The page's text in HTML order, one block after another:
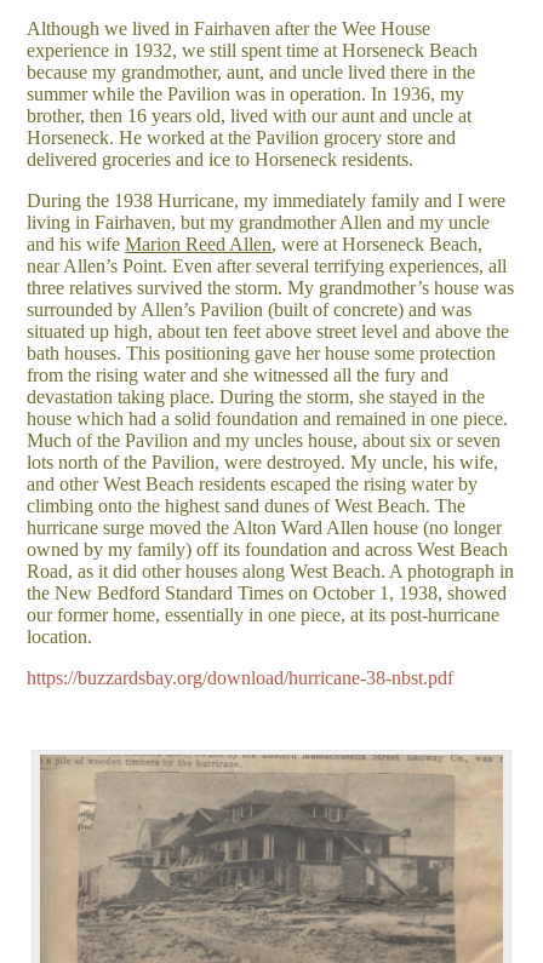
Although we lived in Fairhaven after the Wee House
experience in 1932, we still spent time at Horseneck Beach
because my grandmother, aunt, and uncle lived there in the
summer while the Pavilion was in operation. In 1936, my
brother, then 16 years old, lived with our aunt and uncle at
Horseneck. He worked at the Pavilion grocery store and
delivered groceries and ice to Horseneck residents.
During the 1938 Hurricane, my immediately family and I were
living in Fairhaven, but my grandmother Allen and my uncle
and his wifeMarion Reed Allen, were at Horseneck Beach,
near Allen’s Point. Even after several terrifying experiences, all
three relatives survived the storm. My grandmother’s house was
surrounded by Allen’s Pavilion (built of concrete) and was
situated up high, about ten feet above street level and above the
bath houses. This positioning gave her house some protection
from the rising water and she witnessed all the fury and
devastation taking place. During the storm, she stayed in the
house which had a solid foundation and remained in one piece.
Much of the Pavilion and my uncles house, about six or seven
lots north of the Pavilion, were destroyed. My uncle, his wife,
and other West Beach residents escaped the rising water by
climbing onto the highest sand dunes of West Beach. The
hurricane surge moved the Alton Ward Allen house (no longer
owned by my family) off its foundation and across West Beach
Road, as it did other houses along West Beach. A photograph in
the New Bedford Standard Times on October 1, 1938, showed
our former home, essentially in one piece, at its post-hurricane
location.
https://buzzardsbay.org/download/hurricane-38-nbst.pdf